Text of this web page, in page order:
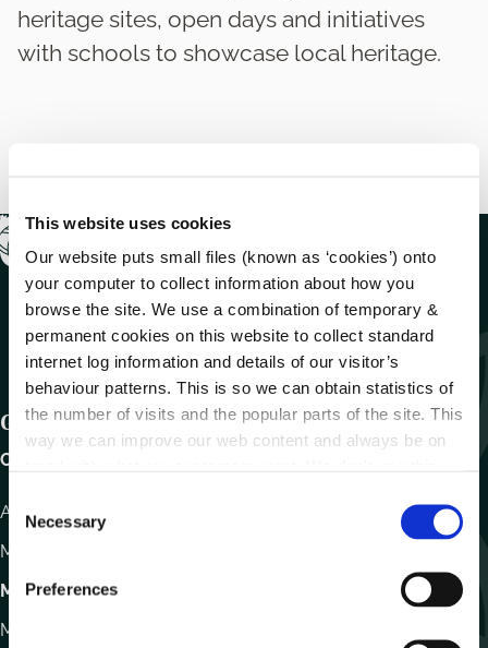
This website uses cookies
Our website puts small files (known as ‘cookies’) onto
your computer to collect information about how you
browse the site. We use a combination of temporary &
permanent cookies on this website to collect standard
internet log information and details of our visitor’s
behaviour patterns. This is so we can obtain statistics of
the number of visits and the popular parts of the site. This
way we can improve our web content and always be on
n
n
Necessary
Preferences
heritage sites, open days and initiatives
with schools to showcase local heritage.
Get In Touch
Carlow County Council,
Athy Road, Carlow. R93 E7R7
Monday – Friday
Motor Tax
Monday to Friday 10.00am - 12.30pm